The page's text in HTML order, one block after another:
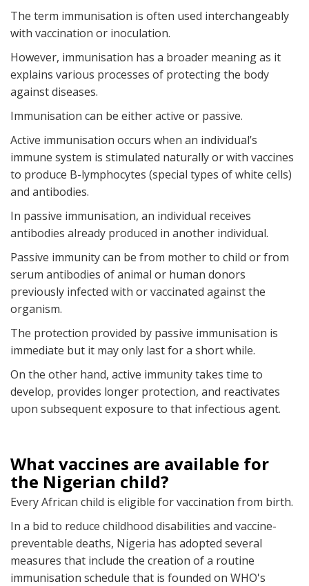
The term immunisation is often used interchangeably
with vaccination or inoculation.
However, immunisation has a broader meaning as it
explains various processes of protecting the body
against diseases.
Immunisation can be either active or passive.
Active immunisation occurs when an individual’s
immune system is stimulated naturally or with vaccines
to produce B-lymphocytes (special types of white cells)
and antibodies.
In passive immunisation, an individual receives
antibodies already produced in another individual.
Passive immunity can be from mother to child or from
serum antibodies of animal or human donors
previously infected with or vaccinated against the
organism.
The protection provided by passive immunisation is
immediate but it may only last for a short while.
On the other hand, active immunity takes time to
develop, provides longer protection, and reactivates
upon subsequent exposure to that infectious agent.
What vaccines are available for
the Nigerian child?
Every African child is eligible for vaccination from birth.
In a bid to reduce childhood disabilities and vaccine-
preventable deaths, Nigeria has adopted several
measures that include the creation of a routine
immunisation schedule that is founded on WHO's